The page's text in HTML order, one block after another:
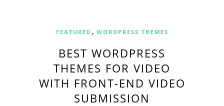
FEATURED , WORDPRESS THEMES
BEST WORDPRESS
THEMES FOR VIDEO
WITH FRONT-END VIDEO
SUBMISSION